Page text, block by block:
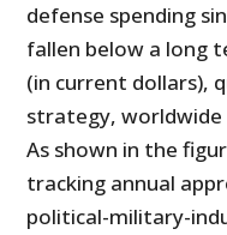
defense spending
fallen below a long
(in current dollars),
strategy, worldwide
As shown in the
tracking annual
political-military-